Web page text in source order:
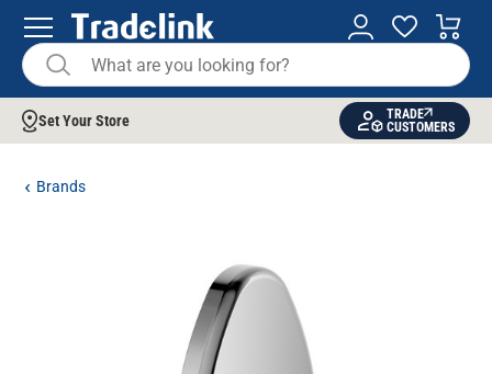
Set Your Store
TRADE
CUSTOMERS
Brands